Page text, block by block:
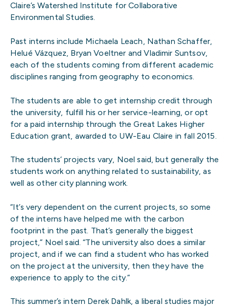
Claire’s Watershed Institute for Collaborative
Environmental Studies.
Past interns include Michaela Leach, Nathan Schaffer,
Helué Vázquez, Bryan Voeltner and Vladimir Suntsov,
each of the students coming from different academic
disciplines ranging from geography to economics.
The students are able to get internship credit through
the university, fulfill his or her service-learning, or opt
for a paid internship through the Great Lakes Higher
Education grant, awarded to UW-Eau Claire in fall 2015.
The students’ projects vary, Noel said, but generally the
students work on anything related to sustainability, as
well as other city planning work.
“It’s very dependent on the current projects, so some
of the interns have helped me with the carbon
footprint in the past. That’s generally the biggest
project,” Noel said. “The university also does a similar
project, and if we can find a student who has worked
on the project at the university, then they have the
experience to apply to the city.”
This summer’s intern Derek Dahlk, a liberal studies major